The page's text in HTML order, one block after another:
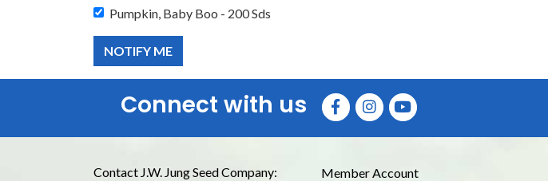
Pumpkin, Baby Boo - 200 Sds
Connect with us
Contact J.W. Jung Seed Company:
Member Account